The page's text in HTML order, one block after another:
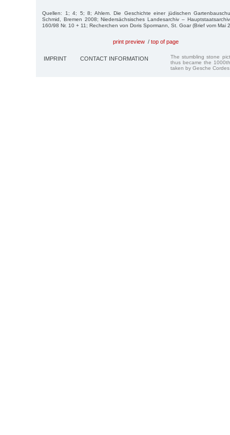
Quellen: 1; 4; 5; 8; Ahlem. Die Geschichte einer jüdischen
Schmid, Bremen 2008; Niedersächsisches Landesarchiv –
160/98 Nr. 10 + 11; Recherchen von Doris Spormann, St. Goar (Brief vom Mai
print preview / top of page
IMPRINT CONTACT INFORMATION
The stumbling stone
thus became the
taken by Gesche